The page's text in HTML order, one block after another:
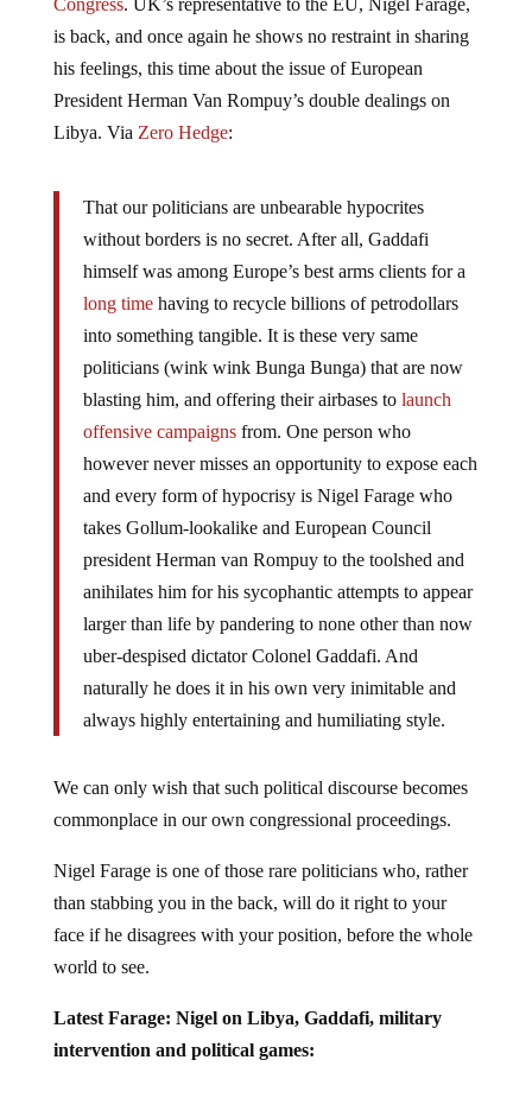
is back, and once again he shows no restraint in sharing
his feelings, this time about the issue of European
President Herman Van Rompuy’s double dealings on
Libya. ViaZero Hedge:
without borders is no secret. After all, Gaddafi
himself was among Europe’s best arms clients for a
long time having to recycle billions of petrodollars
into something tangible. It is these very same
politicians (wink wink Bunga Bunga) that are now
blasting him, and offering their airbases to launch
offensive campaignsfrom. One person who
however never misses an opportunity to expose each
and every form of hypocrisy is Nigel Farage who
takes Gollum-lookalike and European Council
president Herman van Rompuy to the toolshed and
anihilates him for his sycophantic attempts to appear
larger than life by pandering to none other than now
uber-despised dictator Colonel Gaddafi. And
naturally he does it in his own very inimitable and
always highly entertaining and humiliating style.
commonplace in our own congressional proceedings.
than stabbing you in the back, will do it right to your
face if he disagrees with your position, before the whole
world to see.
intervention and political games: